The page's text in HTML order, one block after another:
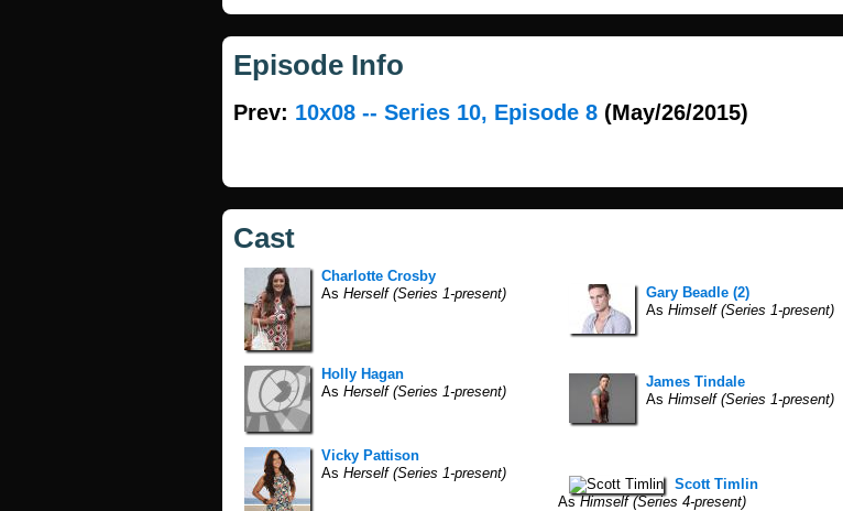
Episode Info
Prev: 10x08 -- Series 10, Episode 8 (May/26/2015)
Cast
Charlotte Crosby
As Herself (Series 1-present)
Gary Beadle (2)
As Himself (Series 1-present)
Holly Hagan
As Herself (Series 1-present)
James Tindale
As Himself (Series 1-present)
Vicky Pattison
As Herself (Series 1-present)
Scott Timlin
AsHimself (Series 4-present)